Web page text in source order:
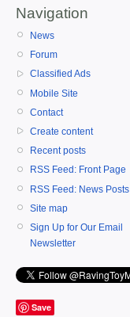
Navigation
News
Forum
Classified Ads
Mobile Site
Contact
Create content
Recent posts
RSS Feed: Front Page
RSS Feed: News Posts
Site map
Sign Up for Our Email
Newsletter
Save